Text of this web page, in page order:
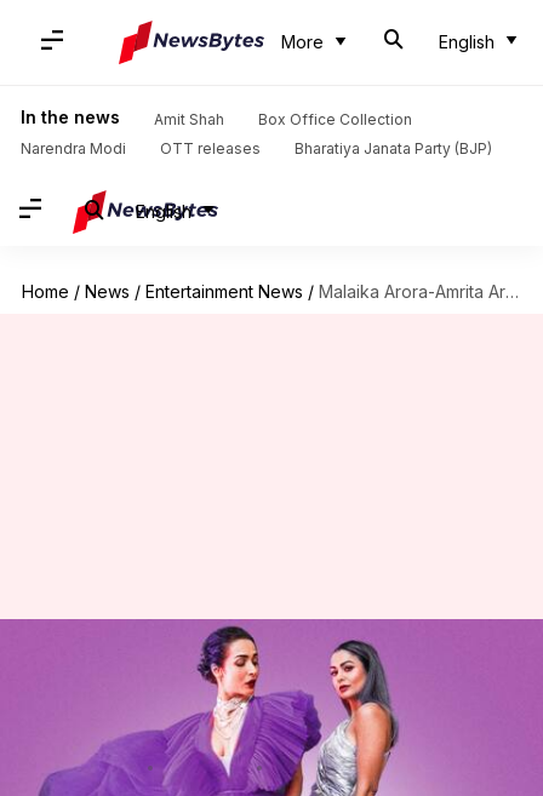
More English
In the news Amit Shah
Box Office Collection
Narendra Modi
OTT releases Bharatiya Janata Party (BJP)
English
Home / News / Entertainment News / Malaika Arora-Amrita Arora to collaborate for a series 'Arora Sisters'
Malaika Arora-Amrita Arora to
collaborate for a series 'Arora
Sisters'
Isha Sharma Sep 17, 2022 11:12 am